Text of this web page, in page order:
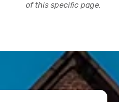
of this specific page.